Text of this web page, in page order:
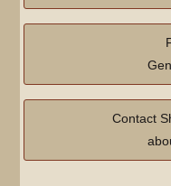
Contact